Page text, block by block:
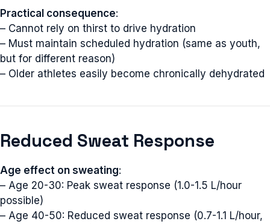
Practical consequence:
– Cannot rely on thirst to drive hydration
– Must maintain scheduled hydration (same as youth,
but for different reason)
– Older athletes easily become chronically dehydrated
Reduced Sweat Response
Age effect on sweating:
– Age 20-30: Peak sweat response (1.0-1.5 L/hour
possible)
– Age 40-50: Reduced sweat response (0.7-1.1 L/hour,